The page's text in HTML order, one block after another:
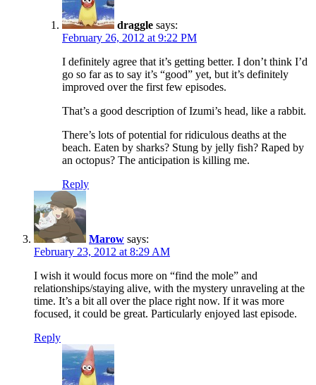
draggle says:
February 26, 2012 at 9:22 PM
I definitely agree that it’s getting better. I don’t think I’d
go so far as to say it’s “good” yet, but it’s definitely
improved over the first few episodes.
That’s a good description of Izumi’s head, like a rabbit.
There’s lots of potential for ridiculous deaths at the
beach. Eaten by sharks? Stung by jelly fish? Raped by
an octopus? The anticipation is killing me.
Reply
Marow says:
February 23, 2012 at 8:29 AM
I wish it would focus more on “find the mole” and
relationships/staying alive, with the mystery unraveling at the
time. It’s a bit all over the place right now. If it was more
focused, it could be great. Particularly enjoyed last episode.
Reply